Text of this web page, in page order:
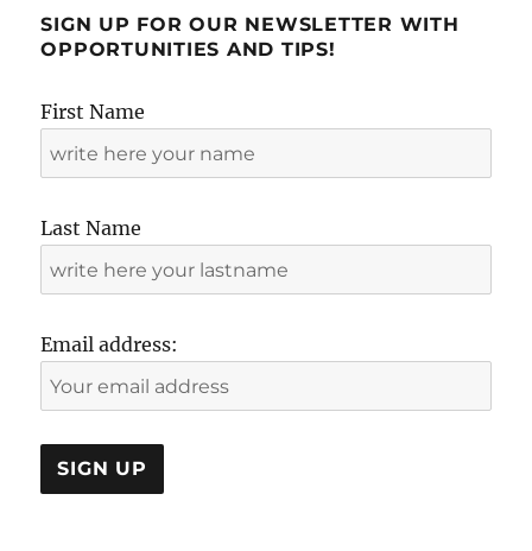
SIGN UP FOR OUR NEWSLETTER WITH
OPPORTUNITIES AND TIPS!
First Name
Last Name
Email address: